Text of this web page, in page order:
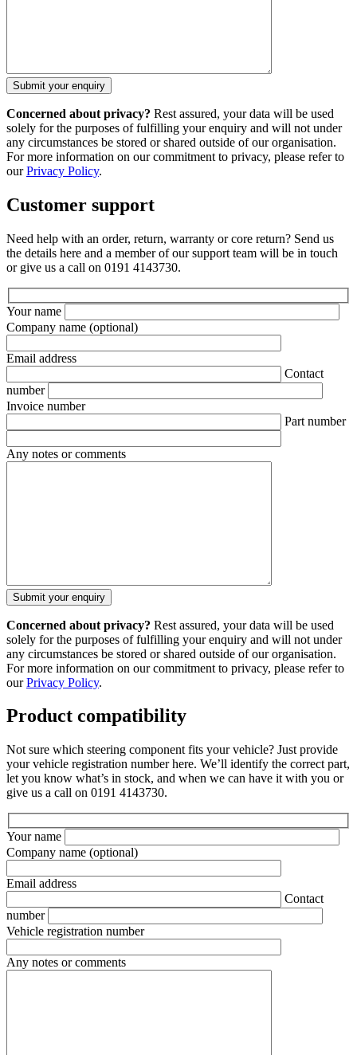
Concerned about privacy? Rest assured, your data will be used
solely for the purposes of fulfilling your enquiry and will not under
any circumstances be stored or shared outside of our organisation.
For more information on our commitment to privacy, please refer to
ourPrivacy Policy.
Customer support
Need help with an order, return, warranty or core return? Send us
the details here and a member of our support team will be in touch
or give us a call on 0191 4143730.
Your name
Company name (optional)
Email address
Contact
number
Invoice number
Part number
Any notes or comments
Concerned about privacy? Rest assured, your data will be used
solely for the purposes of fulfilling your enquiry and will not under
any circumstances be stored or shared outside of our organisation.
For more information on our commitment to privacy, please refer to
ourPrivacy Policy.
Product compatibility
Not sure which steering component fits your vehicle? Just provide
your vehicle registration number here. We’ll identify the correct part,
let you know what’s in stock, and when we can have it with you or
give us a call on 0191 4143730.
Your name
Company name (optional)
Email address
Contact
number
Vehicle registration number
Any notes or comments